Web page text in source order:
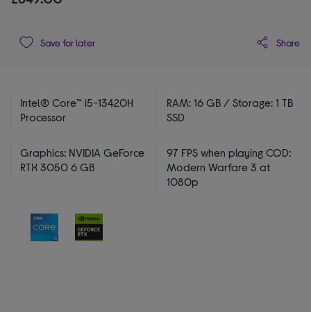
Save for later Share
Intel® Core™ i5-13420H
Processor
RAM: 16 GB / Storage: 1 TB
SSD
Graphics: NVIDIA GeForce
RTX 3050 6 GB
97 FPS when playing COD:
Modern Warfare 3 at
1080p